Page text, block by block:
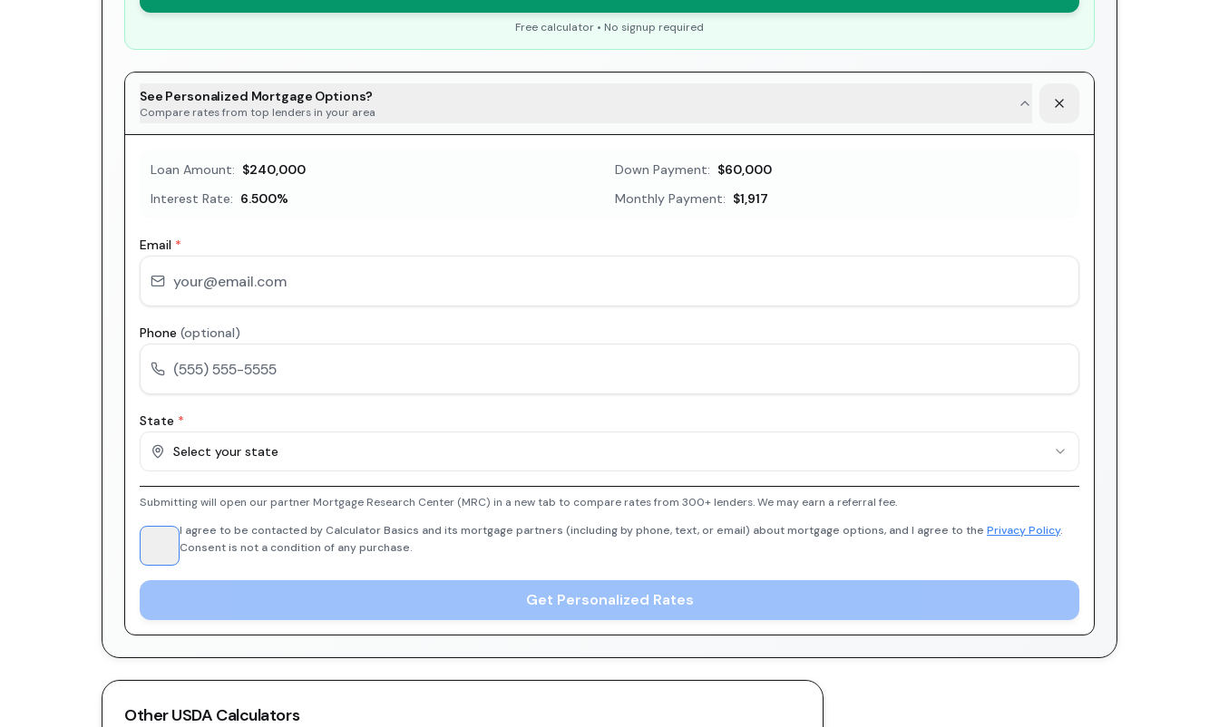
Free calculator • No signup required
See Personalized Mortgage Options?
Compare rates from top lenders in your area
Loan Amount: $240,000 Down Payment: $60,000
Interest Rate: 6.500% Monthly Payment: $1,917
Email *
Phone (optional)
State *
Select your state
Submitting will open our partner Mortgage Research Center (MRC) in a new tab to compare rates from 300+ lenders. We may earn a referral fee.
I agree to be contacted by Calculator Basics and its mortgage partners (including by phone, text, or email) about mortgage options, and I agree to the Privacy Policy.
Consent is not a condition of any purchase.
Get Personalized Rates
OtherUSDA Calculators